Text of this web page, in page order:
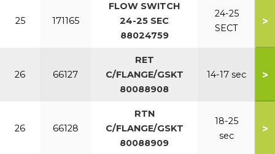
25 171165
FLOW SWITCH
24-25 SEC
88024759
24-25
SECT
>
26 66127
RET
C/FLANGE/GSKT
80088908
14-17 sec >
26 66128
RTN
C/FLANGE/GSKT
80088909
18-25
sec
>